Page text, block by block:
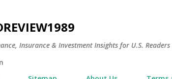
Insurance & Investment Insights for U.S. Readers